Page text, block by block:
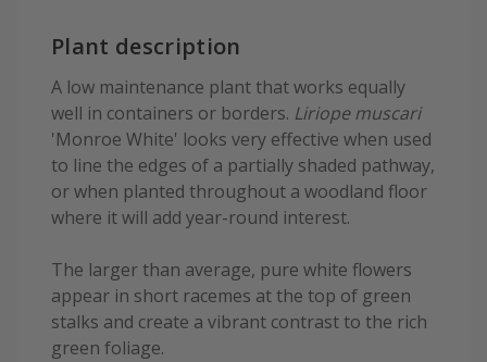
Plant description
A low maintenance plant that works equally
well in containers or borders. Liriope muscari
'Monroe White' looks very effective when used
to line the edges of a partially shaded pathway,
or when planted throughout a woodland floor
where it will add year-round interest.
The larger than average, pure white flowers
appear in short racemes at the top of green
stalks and create a vibrant contrast to the rich
green foliage.